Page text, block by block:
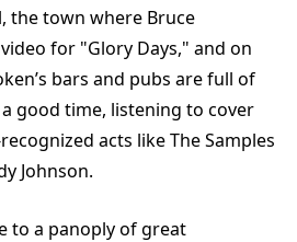
the town where Bruce
for "Glory Days," and on
bars and pubs are full of
good time, listening to cover
acts like The Samples
Johnson.
to a panoply of great